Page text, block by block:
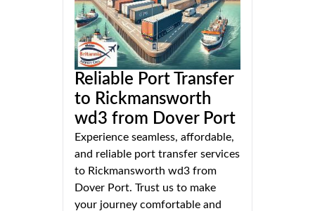
Reliable Port Transfer
to Rickmansworth
wd3 from Dover Port
Experience seamless, affordable,
and reliable port transfer services
to Rickmansworth wd3 from
Dover Port. Trust us to make
your journey comfortable and